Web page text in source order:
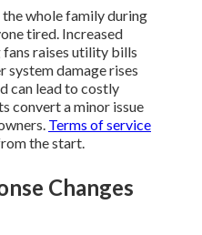
whole family during
tired. Increased
raises utility bills
system damage rises
can lead to costly
convert a minor issue
Terms of service
the start.
Changes